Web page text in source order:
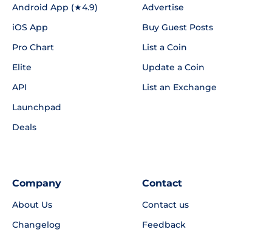
Android App (★4.9)
iOS App
Pro Chart
Elite
API
Launchpad
Deals
Advertise
Buy Guest Posts
List a Coin
Update a Coin
List an Exchange
Company
About Us
Changelog
Contact
Contact us
Feedback